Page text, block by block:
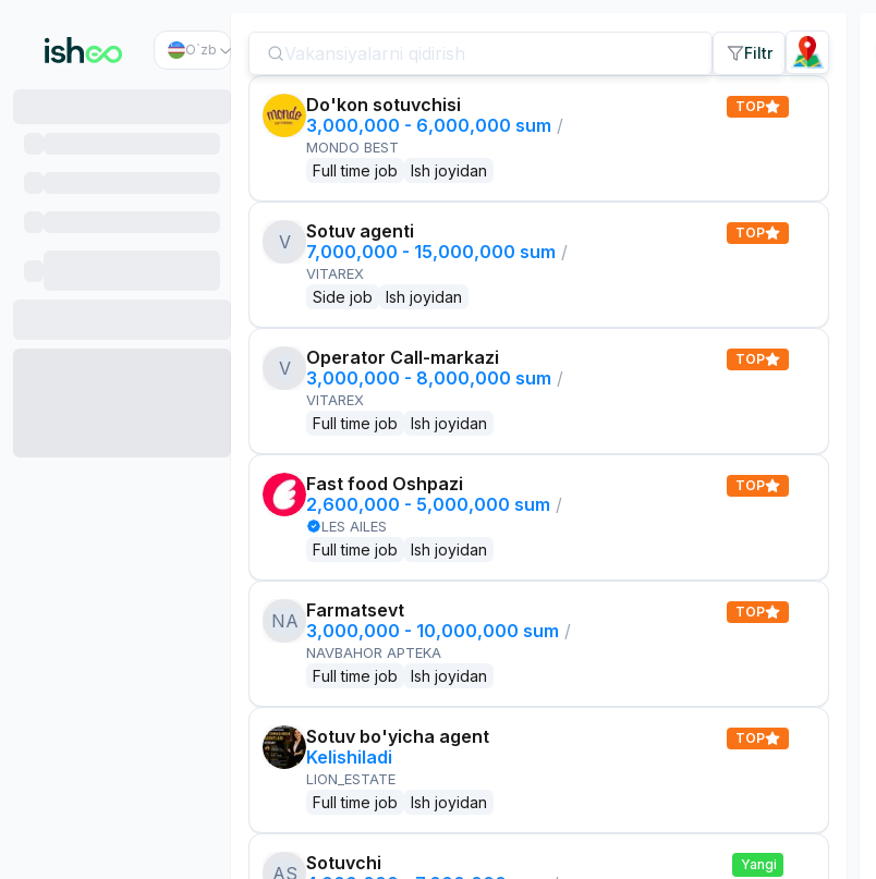
O`zb Filtr
Do'kon sotuvchisi
3,000,000 - 6,000,000 sum /
MONDO BEST
Full time job Ish joyidan
TOP
V
Sotuv agenti
7,000,000 - 15,000,000 sum /
VITAREX
Side job Ish joyidan
TOP
V
Operator Call-markazi
3,000,000 - 8,000,000 sum /
VITAREX
Full time job Ish joyidan
TOP
Fast food Oshpazi
2,600,000 - 5,000,000 sum /
LES AILES
Full time job Ish joyidan
TOP
NA Farmatsevt
3,000,000 - 10,000,000 sum /
NAVBAHOR APTEKA
Full time job Ish joyidan
TOP
Sotuv bo'yicha agent
Kelishiladi
LION_ESTATE
Full time job Ish joyidan
TOP
AS Sotuvchi
Yangi